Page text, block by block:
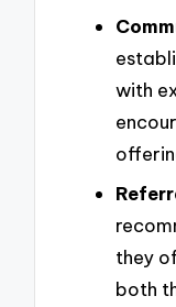
with
they
both